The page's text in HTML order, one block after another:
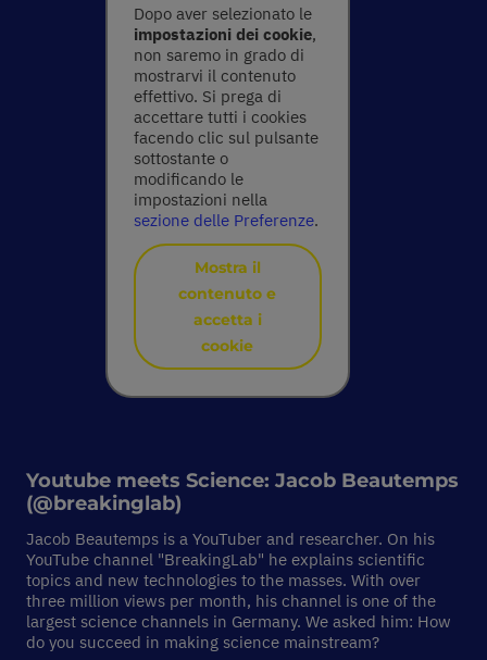
Dopo aver selezionato le
impostazioni dei cookie,
non saremo in grado di
mostrarvi il contenuto
effettivo. Si prega di
accettare tutti i cookies
facendo clic sul pulsante
sottostante o
modificando le
impostazioni nella
sezione delle Preferenze.
Mostra il
contenuto e
accetta i
cookie
Youtube meets Science: Jacob Beautemps
(@breakinglab)
Jacob Beautemps is a YouTuber and researcher. On his
YouTube channel "BreakingLab" he explains scientific
topics and new technologies to the masses. With over
three million views per month, his channel is one of the
largest science channels in Germany. We asked him: How
do you succeed in making science mainstream?